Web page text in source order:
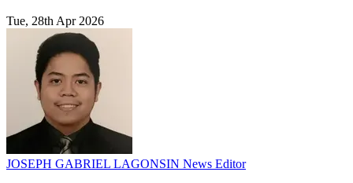
Tue, 28th Apr 2026
JOSEPH GABRIEL LAGONSIN News Editor